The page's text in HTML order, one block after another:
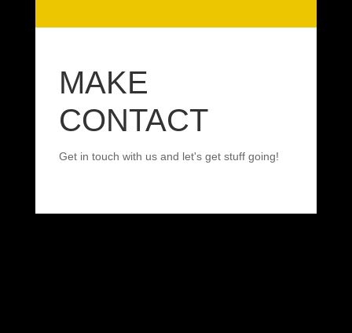
MAKE
CONTACT
Get in touch with us and let's get stuff going!